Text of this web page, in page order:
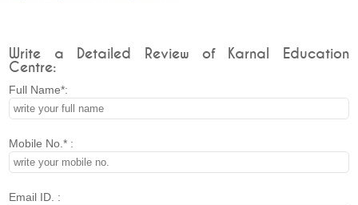
Write a Detailed Review of Karnal Education
Centre:
Full Name*:
Mobile No.* :
Email ID. :